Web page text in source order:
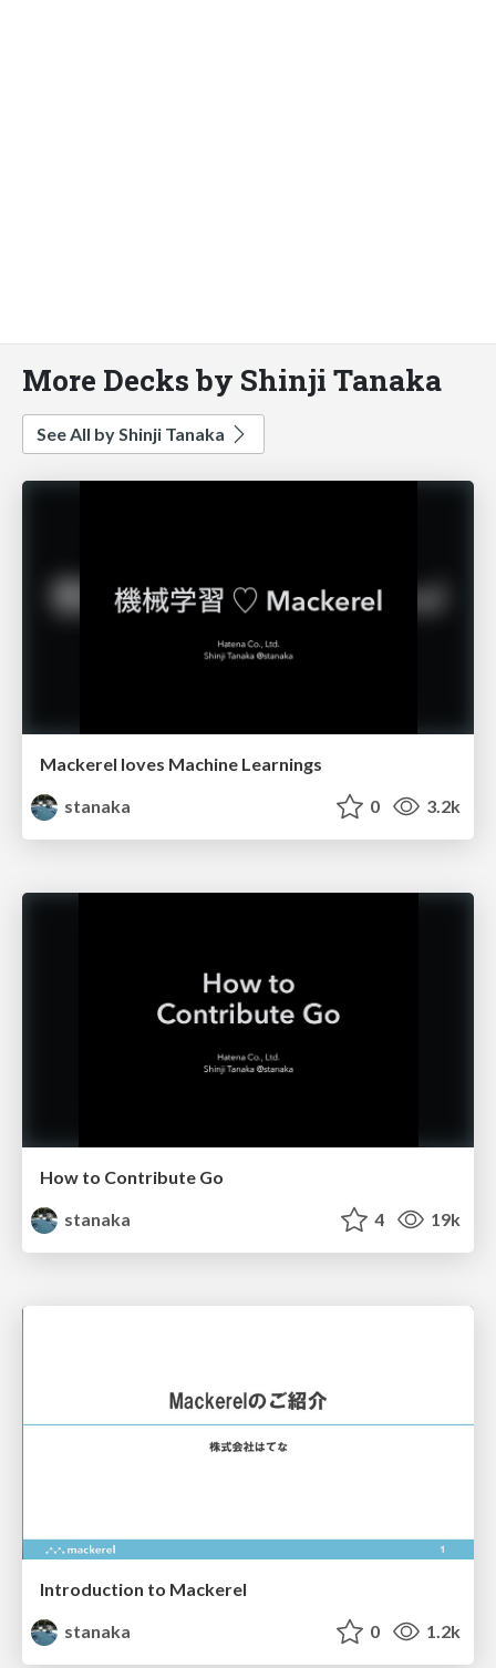
More Decks by Shinji Tanaka
See All by Shinji Tanaka
Mackerel loves Machine Learnings
stanaka
0 3.2k
How to Contribute Go
stanaka
4 19k
Introduction to Mackerel
stanaka
0 1.2k